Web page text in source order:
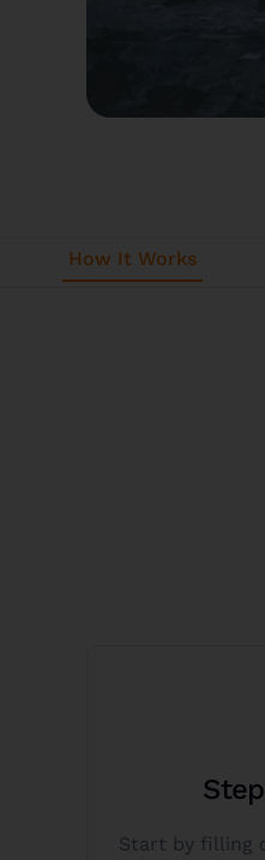
How It Works
Start by filling